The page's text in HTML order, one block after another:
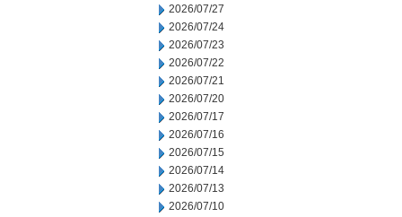
2026/07/27
2026/07/24
2026/07/23
2026/07/22
2026/07/21
2026/07/20
2026/07/17
2026/07/16
2026/07/15
2026/07/14
2026/07/13
2026/07/10